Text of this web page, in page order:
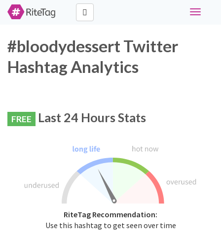
Toggle
#bloodydessert Twitter
Hashtag Analytics
FREE Last 24 Hours Stats
RiteTag Recommendation:
Use this hashtag to get seen over time